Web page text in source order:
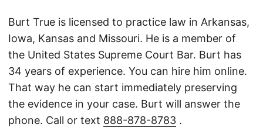
Burt True is licensed to practice law in Arkansas,
Iowa, Kansas and Missouri. He is a member of
the United States Supreme Court Bar. Burt has
34 years of experience. You can hire him online.
That way he can start immediately preserving
the evidence in your case. Burt will answer the
phone. Call or text 888-878-8783 .